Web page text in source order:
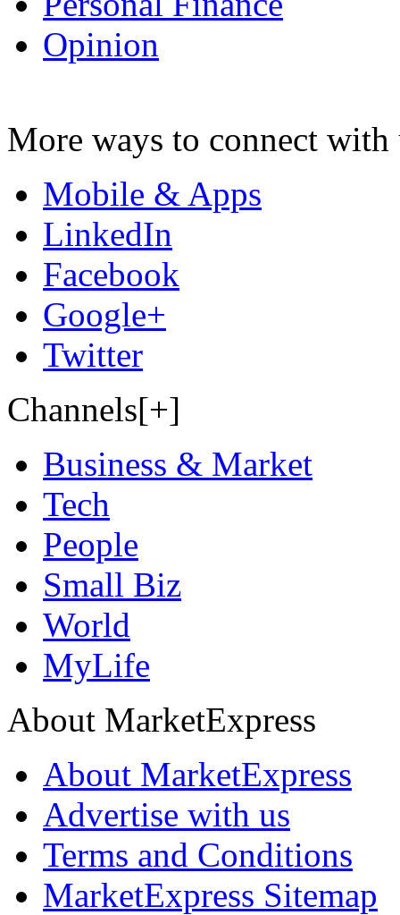
Opinion
More ways to connect with
Mobile & Apps
LinkedIn
Facebook
Google+
Twitter
Channels[+]
Business & Market
Tech
People
Small Biz
World
MyLife
About MarketExpress
About MarketExpress
Advertise with us
Terms and Conditions
MarketExpress Sitemap